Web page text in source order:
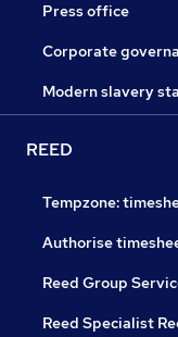
Press office
Corporate
Modern slavery
REED
Tempzone:
Authorise
Reed Group
Reed Specialist